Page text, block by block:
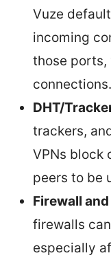
Vuze
incoming
those ports,
connections.
DHT/
trackers,
VPNs block
peers to be
Firewall
firewalls
especially